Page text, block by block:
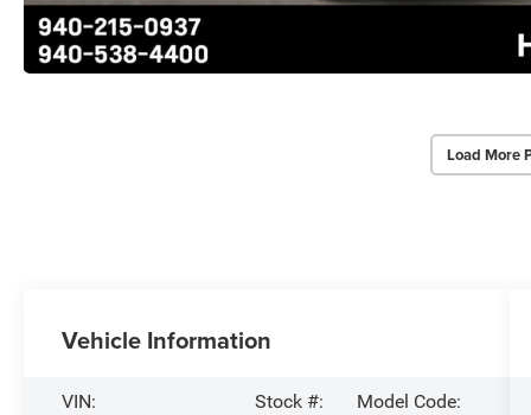
Load More
Vehicle Information
VIN:
Stock #:
Model Code: